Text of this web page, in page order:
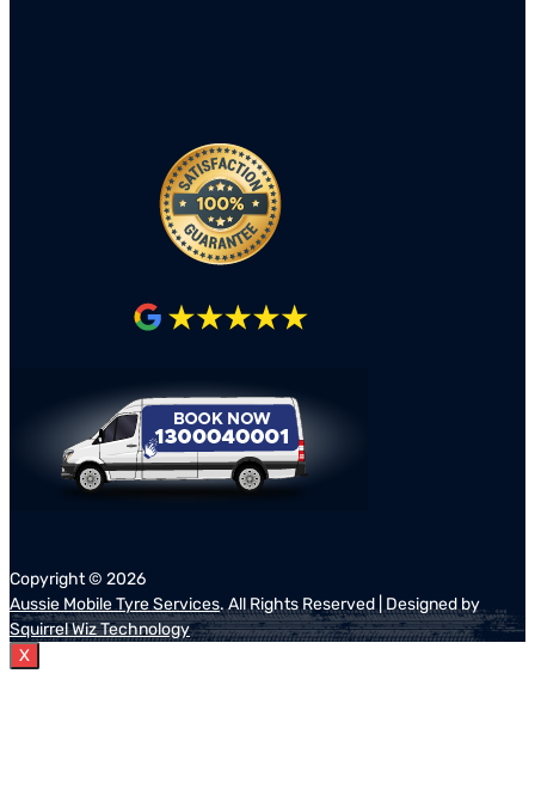
Copyright © 2026
Aussie Mobile Tyre Services. All Rights Reserved | Designed by
Squirrel Wiz Technology
X